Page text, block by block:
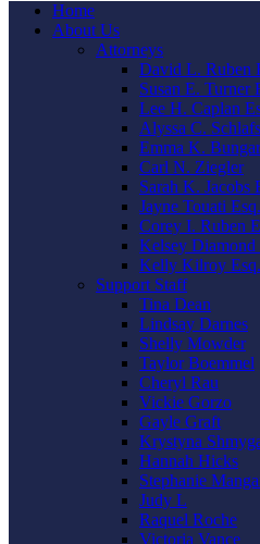
Home
About Us
Attorneys
David L. Ruben
Susan E. Turner
Lee H. Caplan
Alyssa C.
Emma K.
Carl N. Ziegler
Sarah K. Jacobs
Jayne Touati Esq.
Corey I. Ruben
Kelsey Diamond
Kelly Kilroy Esq.
Support Staff
Tina Dean
Lindsay Darnes
Shelly Mowder
Taylor Boemmel
Cheryl Rau
Vickie Gorzo
Gayle Graft
Krystyna
Hannah Hicks
Stephanie
Judy L
Raquel Roche
Victoria Vance